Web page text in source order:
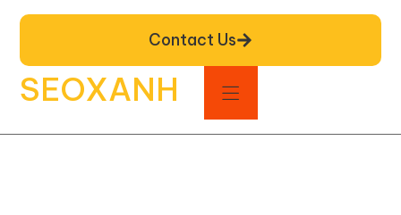
SEOXANH
Contact Us